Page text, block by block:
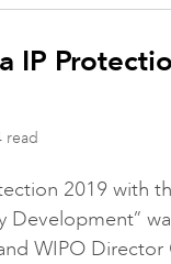
IP
read
2019 with
WIPO Director